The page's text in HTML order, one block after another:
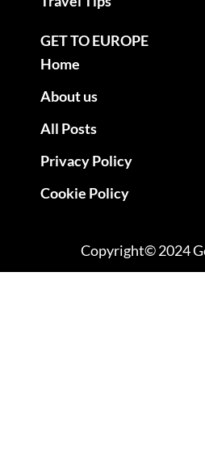
GET TO EUROPE
Home
About us
All Posts
Privacy Policy
Cookie Policy
Copyright© 2024